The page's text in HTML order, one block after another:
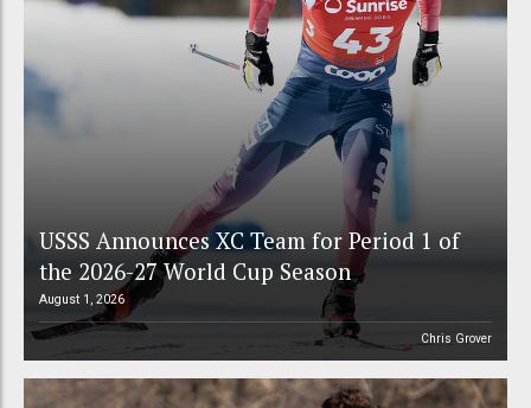
USSS Announces XC Team for Period 1 of
the 2026-27 World Cup Season
August 1, 2026
Chris Grover